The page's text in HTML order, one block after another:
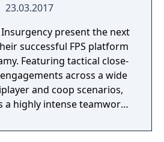
23.03.2017
present the next
successful FPS platform
Featuring tactical close-
across a wide
and coop scenarios,
a highly intense teamwork-